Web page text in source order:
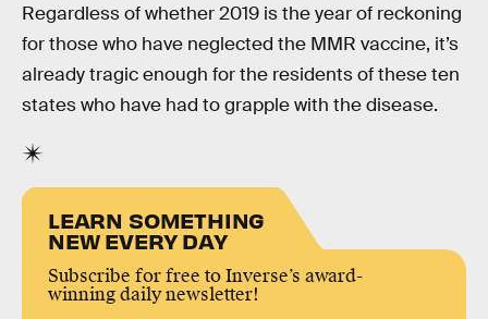
Regardless of whether 2019 is the year of reckoning
for those who have neglected the MMR vaccine, it’s
already tragic enough for the residents of these ten
states who have had to grapple with the disease.
LEARN SOMETHING
NEW EVERY DAY
Subscribe for free to Inverse’s award-
winning daily newsletter!